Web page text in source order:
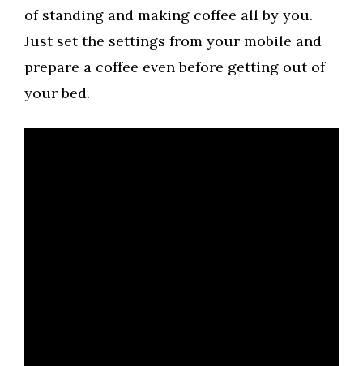
of standing and making coffee all by you.
Just set the settings from your mobile and
prepare a coffee even before getting out of
your bed.